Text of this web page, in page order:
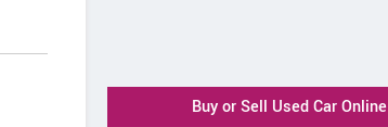
Buy or Sell Used Car Online